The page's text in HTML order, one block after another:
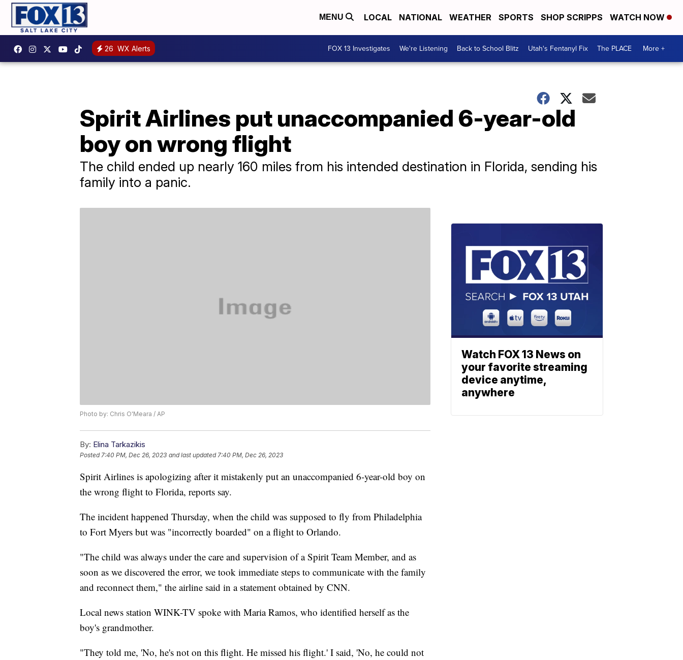
MENU LOCAL NATIONAL WEATHER SPORTS SHOP SCRIPPS WATCH NOW
26 WX Alerts FOX 13 Investigates We're Listening Back to School Blitz Utah's Fentanyl Fix The PLACE More +
Spirit Airlines put unaccompanied 6-year-old
boy on wrong flight
The child ended up nearly 160 miles from his intended destination in Florida, sending his
family into a panic.
Photo by: Chris O'Meara / AP
By: Elina Tarkazikis
Posted 7:40 PM, Dec 26, 2023 and last updated 7:40 PM, Dec 26, 2023
Spirit Airlines is apologizing after it mistakenly put an unaccompanied 6-year-old boy on
the wrong flight to Florida, reports say.
The incident happened Thursday, when the child was supposed to fly from Philadelphia
to Fort Myers but was "incorrectly boarded" on a flight to Orlando.
"The child was always under the care and supervision of a Spirit Team Member, and as
soon as we discovered the error, we took immediate steps to communicate with the family
and reconnect them," the airline said in a statement obtained by CNN.
Local news station WINK-TV spoke with Maria Ramos, who identified herself as the
boy's grandmother.
"They told me, 'No, he's not on this flight. He missed his flight.' I said, 'No, he could not
Watch FOX 13 News on
your favorite streaming
device anytime,
anywhere